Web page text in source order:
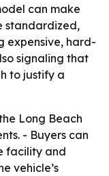
can make
standardized,
expensive, hard-
signaling that
to justify a
Long Beach
- Buyers can
facility and
vehicle’s